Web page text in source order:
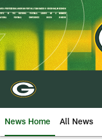
Skip
to
main
content
News Home All News